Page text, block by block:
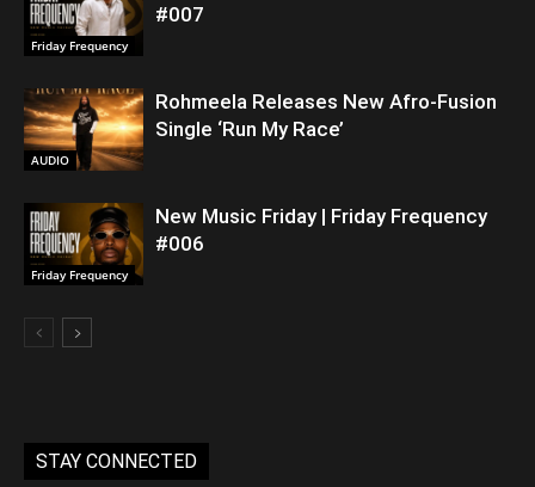
Friday Frequency
#007
AUDIO
Rohmeela Releases New Afro-Fusion
Single ‘Run My Race’
Friday Frequency
New Music Friday | Friday Frequency
#006
STAY CONNECTED